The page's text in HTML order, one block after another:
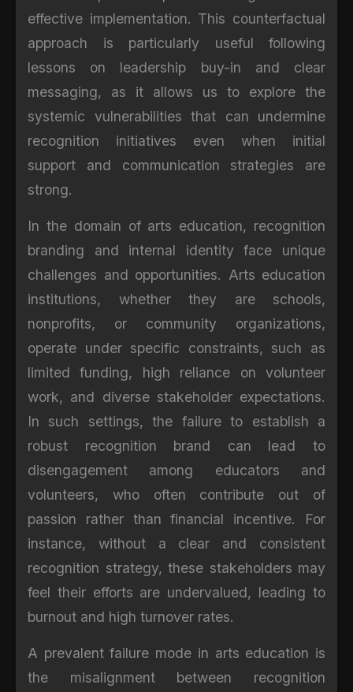
effective implementation. This counterfactual
approach is particularly useful following
lessons on leadership buy-in and clear
messaging, as it allows us to explore the
systemic vulnerabilities that can undermine
recognition initiatives even when initial
support and communication strategies are
strong.
In the domain of arts education, recognition
branding and internal identity face unique
challenges and opportunities. Arts education
institutions, whether they are schools,
nonprofits, or community organizations,
operate under specific constraints, such as
limited funding, high reliance on volunteer
work, and diverse stakeholder expectations.
In such settings, the failure to establish a
robust recognition brand can lead to
disengagement among educators and
volunteers, who often contribute out of
passion rather than financial incentive. For
instance, without a clear and consistent
recognition strategy, these stakeholders may
feel their efforts are undervalued, leading to
burnout and high turnover rates.
A prevalent failure mode in arts education is
the misalignment between recognition